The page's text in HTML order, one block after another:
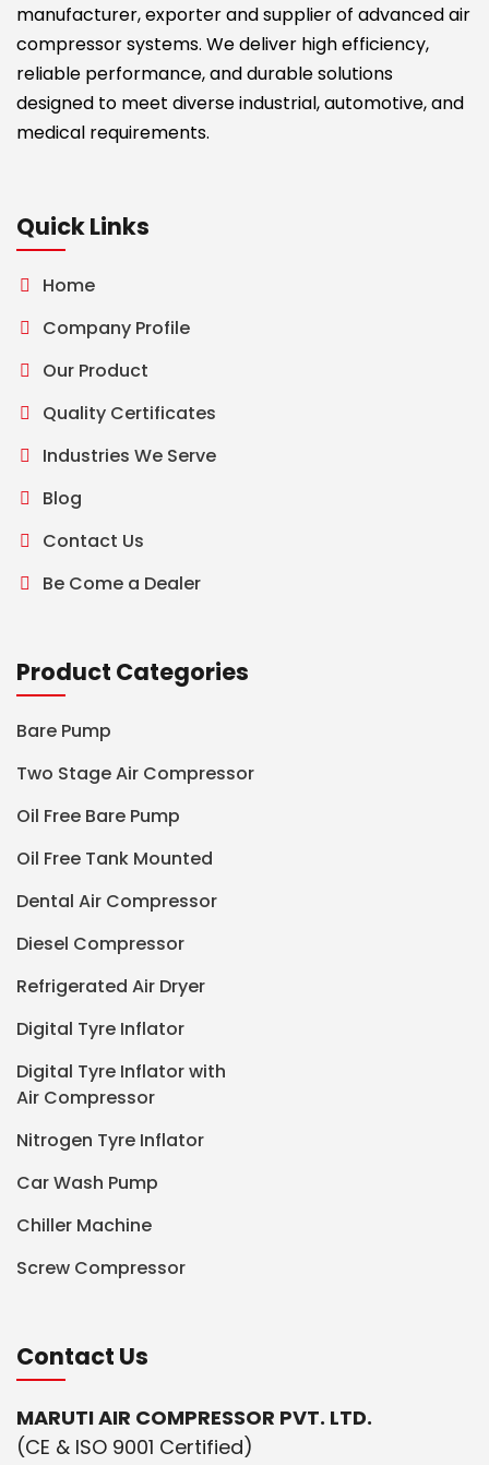
manufacturer, exporter and supplier of advanced air
compressor systems. We deliver high efficiency,
reliable performance, and durable solutions
designed to meet diverse industrial, automotive, and
medical requirements.
Quick Links
Home
Company Profile
Our Product
Quality Certificates
Industries We Serve
Blog
Contact Us
Be Come a Dealer
Product Categories
Bare Pump
Two Stage Air Compressor
Oil Free Bare Pump
Oil Free Tank Mounted
Dental Air Compressor
Diesel Compressor
Refrigerated Air Dryer
Digital Tyre Inflator
Digital Tyre Inflator with
Air Compressor
Nitrogen Tyre Inflator
Car Wash Pump
Chiller Machine
Screw Compressor
Contact Us
MARUTI AIR COMPRESSOR PVT. LTD.
(CE & ISO 9001 Certified)